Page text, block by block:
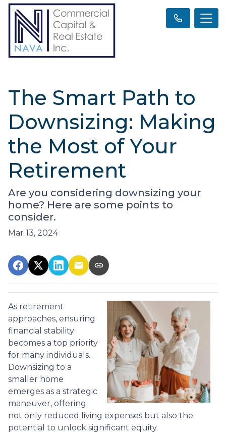
The Smart Path to
Downsizing: Making
the Most of Your
Retirement
Are you considering downsizing your
home? Here are some points to
consider.
Mar 13, 2024
As retirement
approaches, ensuring
financial stability
becomes a top priority
for many individuals.
Downsizing to a
smaller home
emerges as a strategic
maneuver, offering
not only reduced living expenses but also the
potential to unlock significant equity.